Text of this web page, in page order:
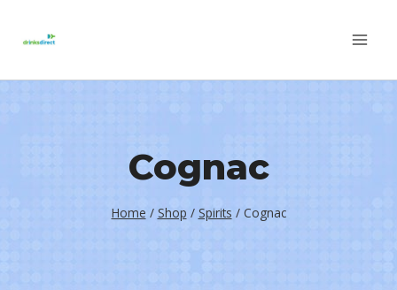
Cognac
Home / Shop / Spirits / Cognac